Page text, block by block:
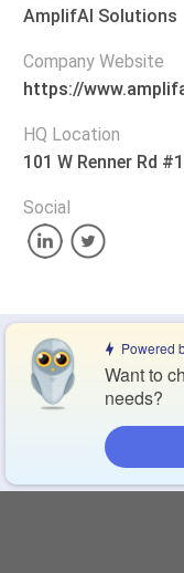
AmplifAI Solutions
Company Website
https://
HQ Location
101 W Renner Rd
Social
Privacy PolicyPowered
Want to
needs?